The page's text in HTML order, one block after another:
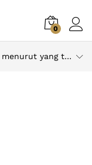
0
Urutkan menurut yang terbaru